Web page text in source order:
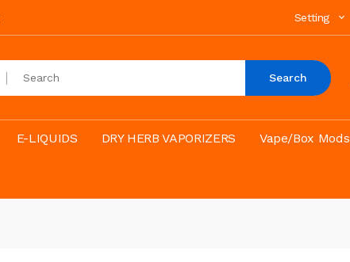
Setting
Search
E-LIQUIDS DRY HERB VAPORIZERS Vape/Box Mods